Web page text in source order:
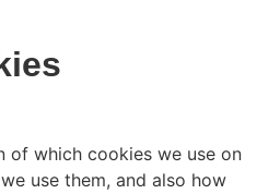
of which cookies we use on
use them, and also how